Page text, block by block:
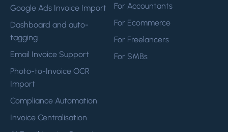
Google Ads Invoice Import
Dashboard and auto-
tagging
Email Invoice Support
Photo-to-Invoice OCR
Import
Compliance Automation
Invoice Centralisation
For Accountants
For Ecommerce
For Freelancers
For SMBs